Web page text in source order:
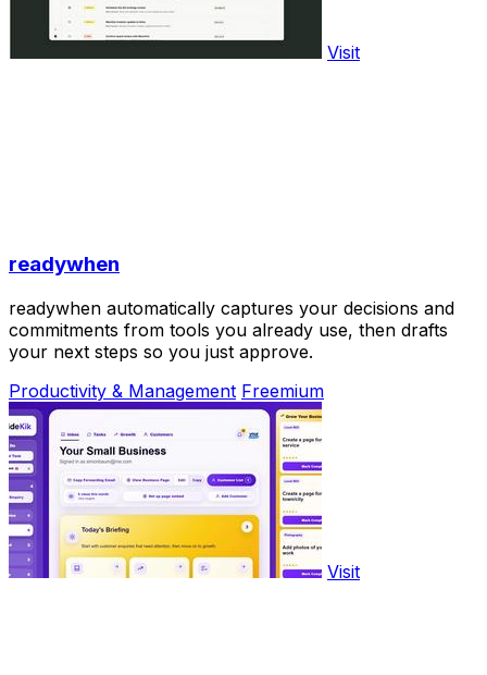
Visit
readywhen
readywhen automatically captures your decisions and
commitments from tools you already use, then drafts
your next steps so you just approve.
Productivity & Management Freemium
Visit